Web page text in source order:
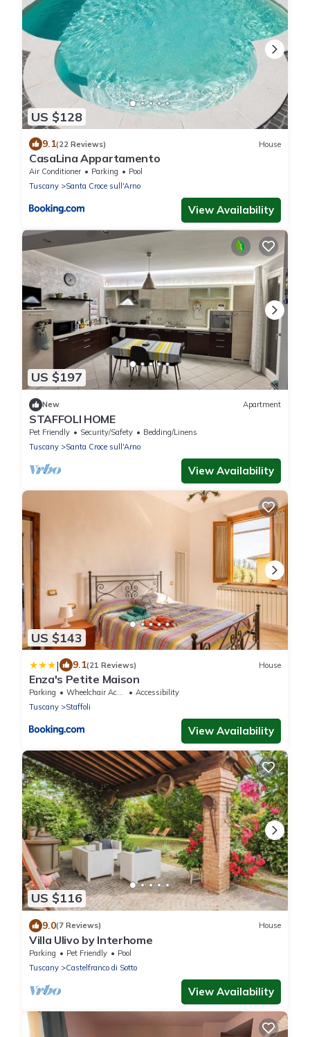
US $128
9.1(22 Reviews) House
CasaLina Appartamento
Air Conditioner Parking
Pool
Tuscany
Santa Croce sull'Arno
View Availability
US $197
New Apartment
STAFFOLI HOME
Pet Friendly Security/Safety
Bedding/Linens
Tuscany
Santa Croce sull'Arno
View Availability
US $143
| 9.1(21 Reviews) House
Enza's Petite Maison
Parking Wheelchair Accessible
Accessibility
Tuscany
Staffoli
View Availability
US $116
9.0(7 Reviews) House
Villa Ulivo by Interhome
Parking Pet Friendly
Pool
Tuscany
Castelfranco di Sotto
View Availability